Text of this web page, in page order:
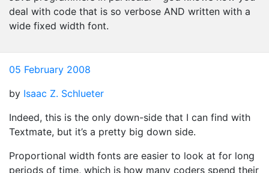
deal with code that is so verbose AND written with a
wide fixed width font.
05 February 2008
by Isaac Z. Schlueter
Indeed, this is the only down-side that I can find with
Textmate, but it’s a pretty big down side.
Proportional width fonts are easier to look at for long
periods of time, which is how many coders spend their